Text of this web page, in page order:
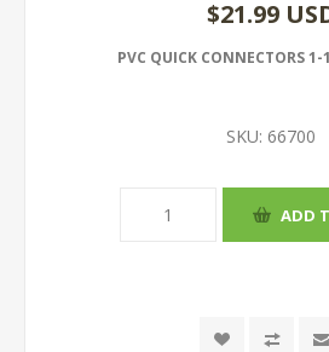
$21.99
PVC QUICK CONNECTORS
SKU: 66700